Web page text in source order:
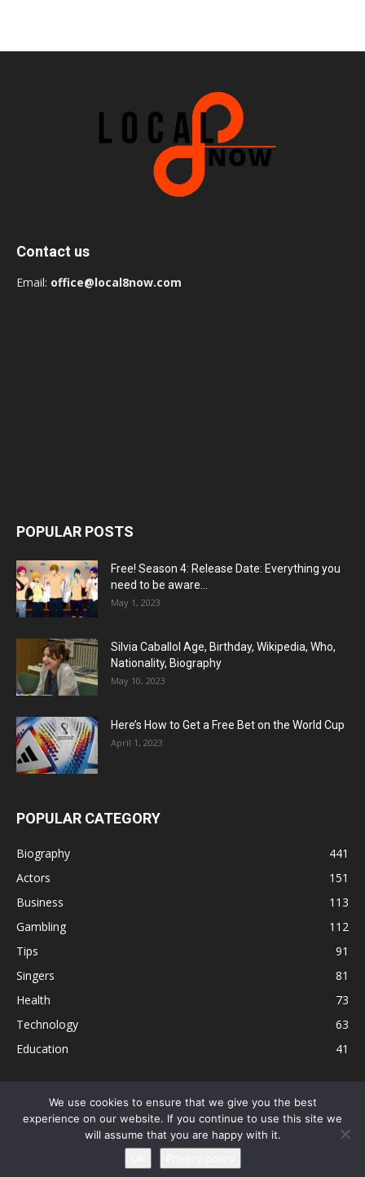
Contact us
Email: office@local8now.com
POPULAR POSTS
Free! Season 4: Release Date: Everything you
need to be aware...
May 1, 2023
Silvia Caballol Age, Birthday, Wikipedia, Who,
Nationality, Biography
May 10, 2023
Here’s How to Get a Free Bet on the World Cup
April 1, 2023
POPULAR CATEGORY
Biography
441
Actors
151
Business
113
Gambling
112
Tips
91
Singers
81
Health
73
Technology
63
Education
41
Disclaimer Privacy Policy Terms and Conditions
Contact
Editorial Policy
Sitemap About Us
© © Local 8 Now 2026
We use cookies to ensure that we give you the best
experience on our website. If you continue to use this site we
will assume that you are happy with it.